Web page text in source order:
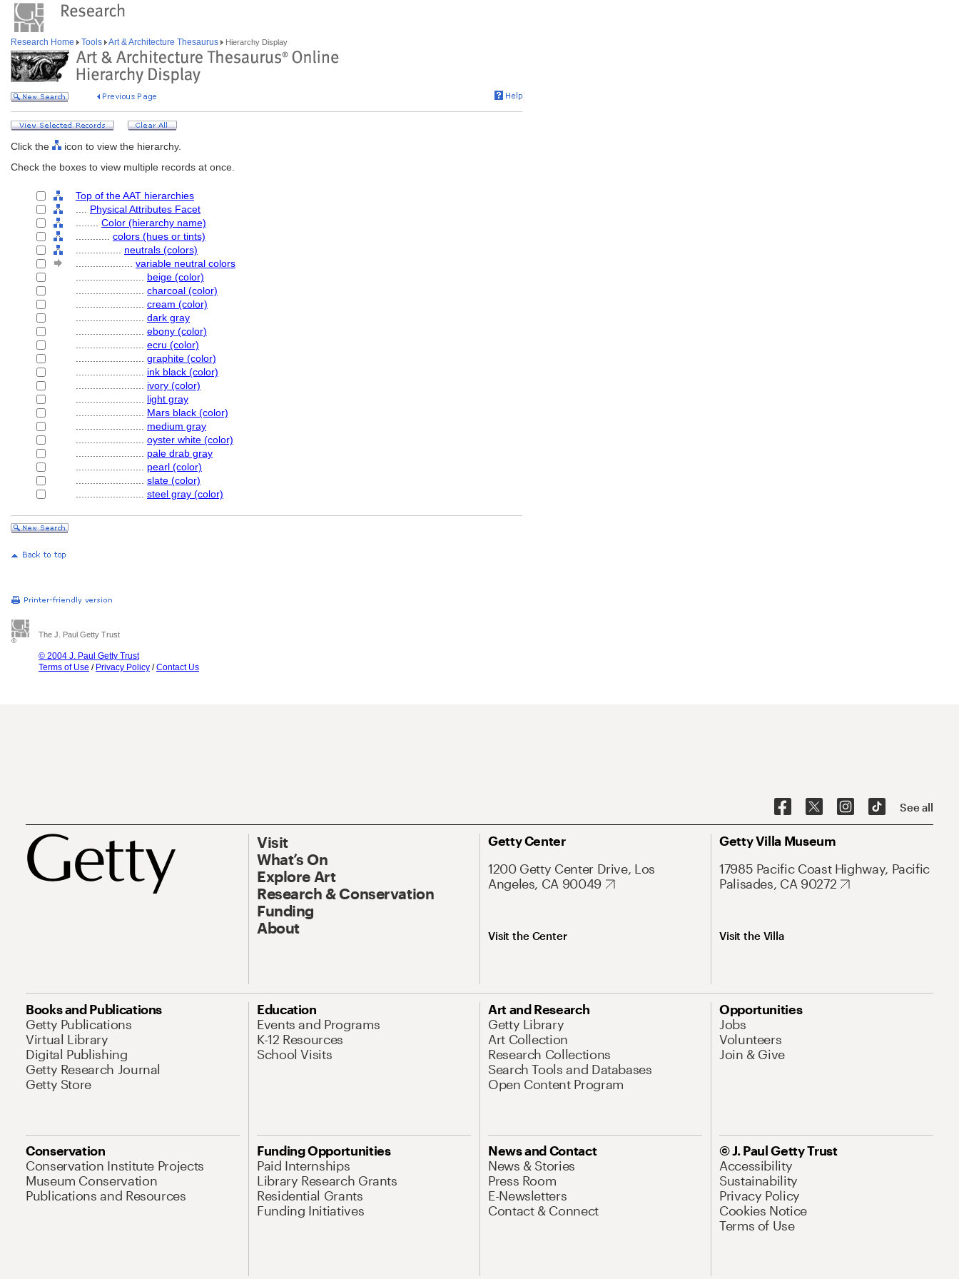
Research Home Tools Art & Architecture Thesaurus Hierarchy Display
Click the
icon to view the hierarchy.
Check the boxes to view multiple records at once.
Top of the AAT hierarchies
Physical Attributes Facet
Color (hierarchy name)
colors (hues or tints)
neutrals (colors)
variable neutral colors
beige (color)
charcoal (color)
cream (color)
dark gray
ebony (color)
ecru (color)
graphite (color)
ink black (color)
ivory (color)
light gray
Mars black (color)
medium gray
oyster white (color)
pale drab gray
pearl (color)
slate (color)
steel gray (color)
The J. Paul Getty Trust
© 2004 J. Paul Getty Trust
Terms of Use / Privacy Policy /Contact Us
See all
Visit
What’s On
Explore Art
Research & Conservation
Funding
About
Getty Center
1200 Getty Center Drive, Los
Angeles, CA 90049
Visit the Center
Getty Villa Museum
17985 Pacific Coast Highway, Pacific
Palisades, CA 90272
Visit the Villa
Books and Publications
Getty Publications
Virtual Library
Digital Publishing
Getty Research Journal
Getty Store
Education
Events and Programs
K-12 Resources
School Visits
Art and Research
Getty Library
Art Collection
Research Collections
Search Tools and Databases
Open Content Program
Opportunities
Jobs
Volunteers
Join & Give
Conservation
Conservation Institute Projects
Museum Conservation
Publications and Resources
Funding Opportunities
Paid Internships
Library Research Grants
Residential Grants
Funding Initiatives
News and Contact
News & Stories
Press Room
E-Newsletters
Contact & Connect
© J. Paul Getty Trust
Accessibility
Sustainability
Privacy Policy
Cookies Notice
Terms of Use